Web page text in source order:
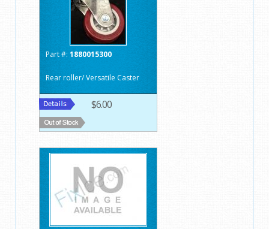
Part #: 1880015300
Rear roller/ Versatile Caster
$6.00